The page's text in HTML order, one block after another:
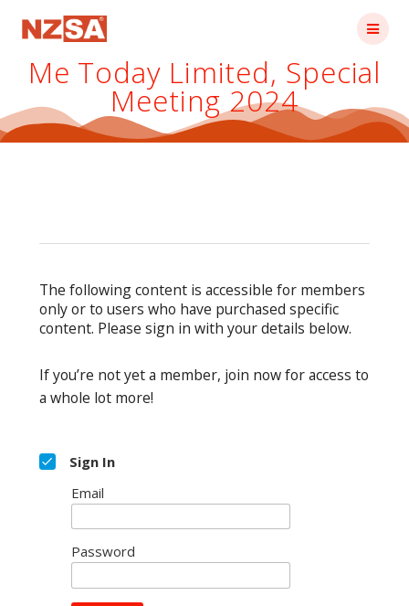
Me Today Limited, Special
Meeting 2024
The following content is accessible for members
only or to users who have purchased specific
content. Please sign in with your details below.
If you’re not yet a member, join now for access to
a whole lot more!
Sign In
Email
Password